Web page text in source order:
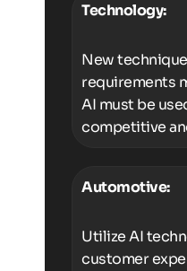
Technology:
New
requirements
AI must be
competitive
Automotive:
Utilize AI
customer